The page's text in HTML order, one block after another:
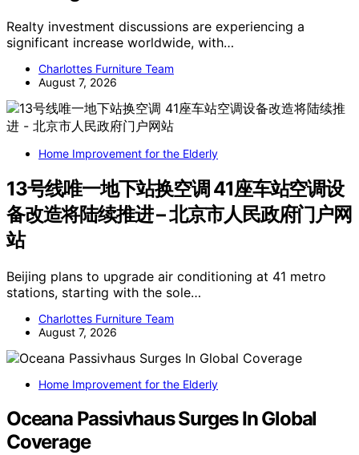
Realty investment discussions are experiencing a
significant increase worldwide, with…
Charlottes Furniture Team
August 7, 2026
Home Improvement for the Elderly
13号线唯一地下站换空调 41座车站空调设
备改造将陆续推进 – 北京市人民政府门户网
站
Beijing plans to upgrade air conditioning at 41 metro
stations, starting with the sole…
Charlottes Furniture Team
August 7, 2026
Home Improvement for the Elderly
Oceana Passivhaus Surges In Global
Coverage